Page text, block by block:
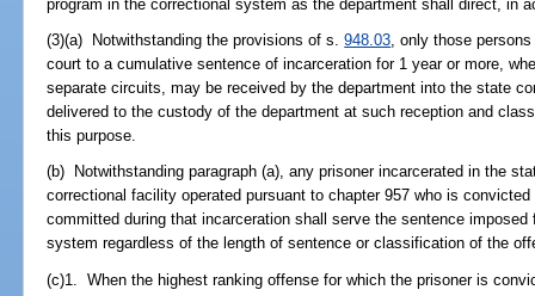
program in the correctional system as the department shall direct, in
(3)(a) Notwithstanding the provisions of s.948.03, only those
court to a cumulative sentence of incarceration for 1 year or more,
separate circuits, may be received by the department into the state
delivered to the custody of the department at such reception and
this purpose.
(b) Notwithstanding paragraph (a), any prisoner incarcerated in the
correctional facility operated pursuant to chapter 957 who is
committed during that incarceration shall serve the sentence
system regardless of the length of sentence or classification of the
(c)1. When the highest ranking offense for which the prisoner is